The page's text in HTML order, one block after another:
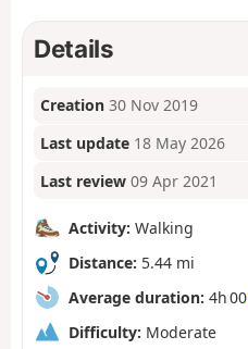
Details
Creation 30 Nov 2019
Last update 18 May 2026
Last review 09 Apr 2021
Activity: Walking
Distance: 5.44 mi
Average duration: 4h 00
Difficulty: Moderate